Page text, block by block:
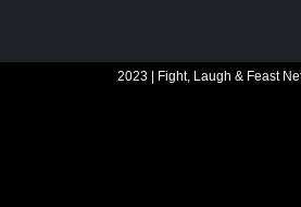
2023 | Fight, Laugh & Feast